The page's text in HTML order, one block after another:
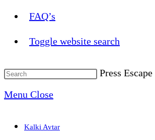
FAQ’s
Toggle website search
Press
Menu Close
Kalki Avtar